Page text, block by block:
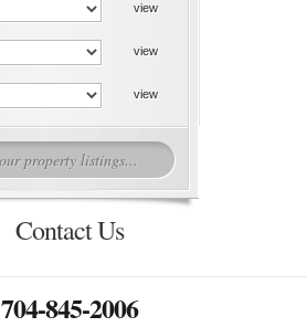
Contact Us
704-845-2006